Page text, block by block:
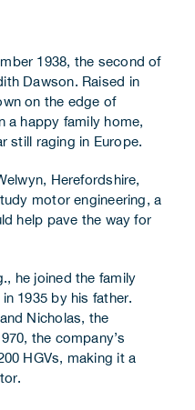
1938, the second of
Dawson. Raised in
on the edge of
a happy family home,
still raging in Europe.
Herefordshire,
motor engineering, a
help pave the way for
he joined the family
1935 by his father.
Nicholas, the
the company’s
HGVs, making it a